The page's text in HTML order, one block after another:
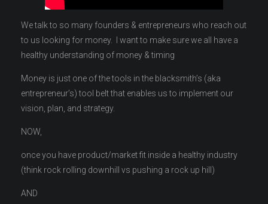
We talk to so many founders & entrepreneurs who reach out
to us looking for money. I want to make sure we all have a
healthy understanding of money & timing
Money is just one of the tools in the blacksmith’s (aka
entrepreneur’s) tool belt that enables us to implement our
vision, plan, and strategy.
NOW,
once you have product/market fit inside a healthy industry
(think rock rolling downhill vs pushing a rock up hill)
AND